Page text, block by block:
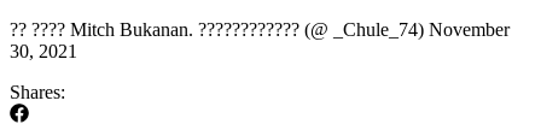
?? ???? Mitch Bukanan. ???????????? (@ _Chule_74) November
30, 2021
Shares: